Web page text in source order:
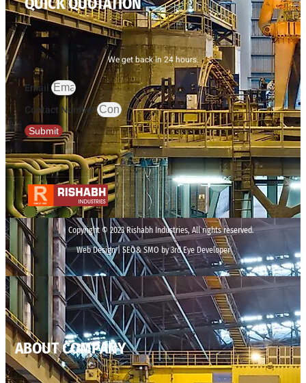
We get back in 24 hours.
Email
Contact Number
Submit
Copyright © 2023 Rishabh Industries, All rights reserved.
Web Design | SEO& SMO by 3rd Eye Developer
ABOUT COMPANY